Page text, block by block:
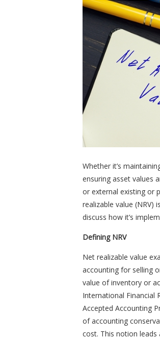
Whether it’s
ensuring asset values
or external existing or
realizable value (NRV)
discuss how it’s
Defining NRV
Net realizable value
accounting for selling
value of inventory or
International Financial
Accepted Accounting
of accounting
cost. This notion